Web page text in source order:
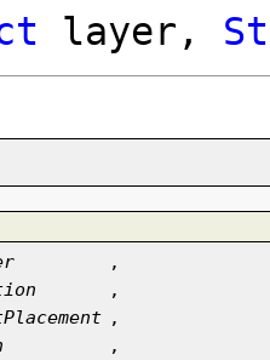
layer,
,
,
,
,